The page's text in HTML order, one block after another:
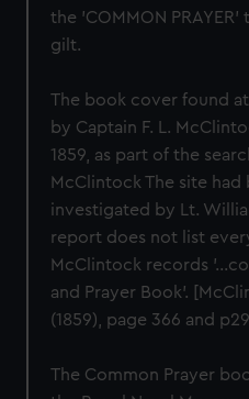
the 'COMMON
gilt.
The book cover found
by Captain F. L.
1859, as part of the
McClintock The site
investigated by Lt.
report does not list
McClintock records
and Prayer Book'.
(1859), page 366 and
The Common Prayer